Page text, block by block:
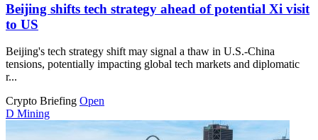
Beijing shifts tech strategy ahead of potential Xi visit
to US
Beijing's tech strategy shift may signal a thaw in U.S.-China
tensions, potentially impacting global tech markets and diplomatic
r...
Crypto Briefing Open
D Mining